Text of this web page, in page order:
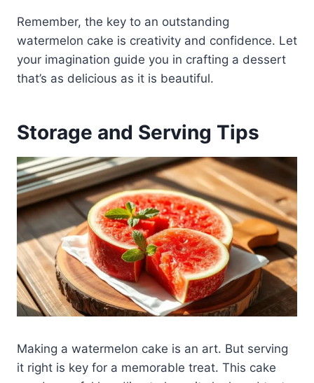
Remember, the key to an outstanding
watermelon cake is creativity and confidence. Let
your imagination guide you in crafting a dessert
that’s as delicious as it is beautiful.
Storage and Serving Tips
Making a watermelon cake is an art. But serving
it right is key for a memorable treat. This cake